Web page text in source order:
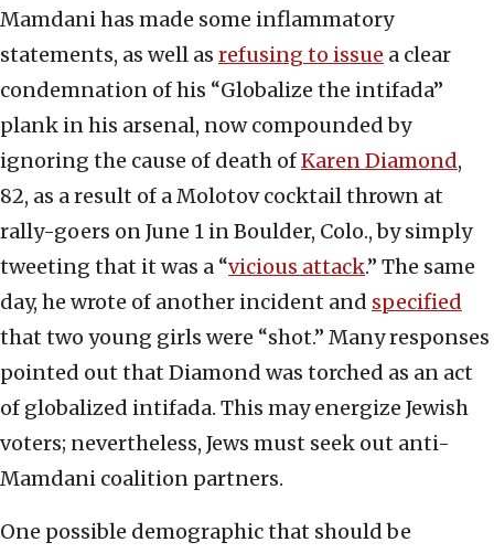
Mamdani has made some inflammatory
statements, as well as refusing to issue a clear
condemnation of his “Globalize the intifada”
plank in his arsenal, now compounded by
ignoring the cause of death ofKaren Diamond,
82, as a result of a Molotov cocktail thrown at
rally-goers on June 1 in Boulder, Colo., by simply
tweeting that it was a “vicious attack.” The same
day, he wrote of another incident and specified
that two young girls were “shot.” Many responses
pointed out that Diamond was torched as an act
of globalized intifada. This may energize Jewish
voters; nevertheless, Jews must seek out anti-
Mamdani coalition partners.
One possible demographic that should be